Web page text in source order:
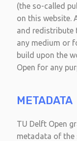
(the so-called
on this website.
and redistribute
any medium or
build upon the
Open for any
METADATA
TU Delft Open
metadata of the